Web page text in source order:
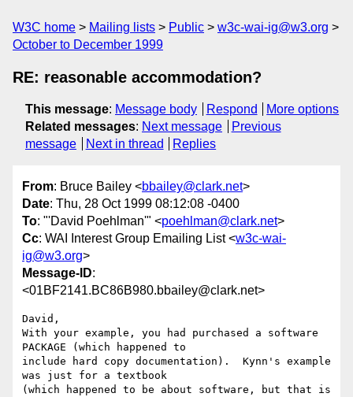
W3C home Mailing lists Public
w3c-wai-ig@w3.org
October to December 1999
RE: reasonable accommodation?
This message: Message body Respond
More options
Related messages: Next message
Previous
message
Next in thread Replies
From: Bruce Bailey <bbailey@clark.net>
Date: Thu, 28 Oct 1999 08:12:08 -0400
To: "'David Poehlman'" <poehlman@clark.net>
Cc: WAI Interest Group Emailing List <w3c-wai-
ig@w3.org>
Message-ID:
<01BF2141.BC86B980.bbailey@clark.net>
David,
With your example, you had purchased a software
PACKAGE (which happened to
include hard copy documentation).  Kynn's example
was just for a textbook
(which happened to be about software, but that is